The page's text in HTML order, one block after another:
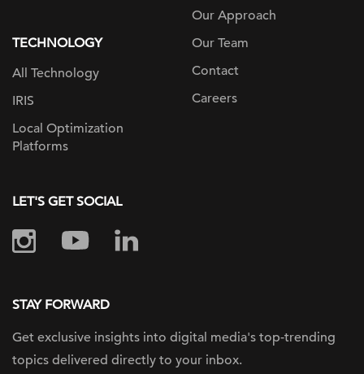
TECHNOLOGY
All Technology
IRIS
Local Optimization
Platforms
Our Approach
Our Team
Contact
Careers
LET'S GET SOCIAL
STAY FORWARD
Get exclusive insights into digital media's top-trending
topics delivered directly to your inbox.